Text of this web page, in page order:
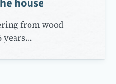
house
from wood
years…